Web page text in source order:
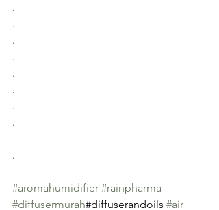
.
.
.
.
.
.
.
.
.
#aromahumidifier #rainpharma
#diffusermurah#diffuserandoils #air